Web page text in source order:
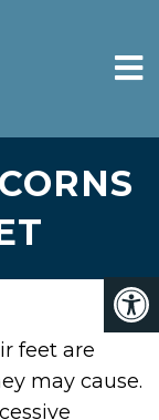
feet are
may cause.